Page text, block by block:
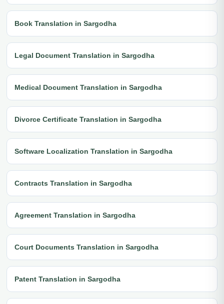
Book Translation in Sargodha
Legal Document Translation in Sargodha
Medical Document Translation in Sargodha
Divorce Certificate Translation in Sargodha
Software Localization Translation in Sargodha
Contracts Translation in Sargodha
Agreement Translation in Sargodha
Court Documents Translation in Sargodha
Patent Translation in Sargodha